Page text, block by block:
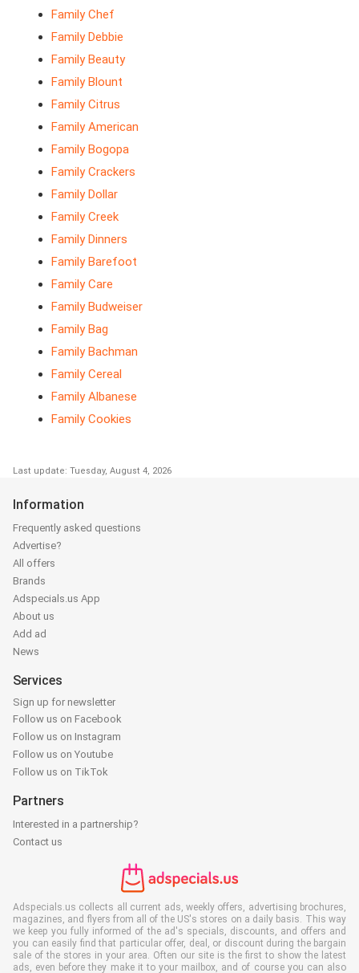
Family Chef
Family Debbie
Family Beauty
Family Blount
Family Citrus
Family American
Family Bogopa
Family Crackers
Family Dollar
Family Creek
Family Dinners
Family Barefoot
Family Care
Family Budweiser
Family Bag
Family Bachman
Family Cereal
Family Albanese
Family Cookies
Last update: Tuesday, August 4, 2026
Information
Frequently asked questions
Advertise?
All offers
Brands
Adspecials.us App
About us
Add ad
News
Services
Sign up for newsletter
Follow us on Facebook
Follow us on Instagram
Follow us on Youtube
Follow us on TikTok
Partners
Interested in a partnership?
Contact us
Adspecials.us collects all current ads, weekly offers, advertising brochures,
magazines, and flyers from all of the US's stores on a daily basis. This way
we keep you fully informed of the ad's specials, discounts, and offers and
you can easily find that particular offer, deal, or discount during the bargain
sale of the stores in your area. Often our site is the first to show the latest
ads, even before they make it to your mailbox, and of course you can also